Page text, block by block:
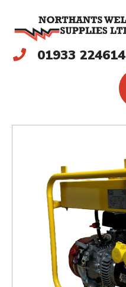
01933 224614